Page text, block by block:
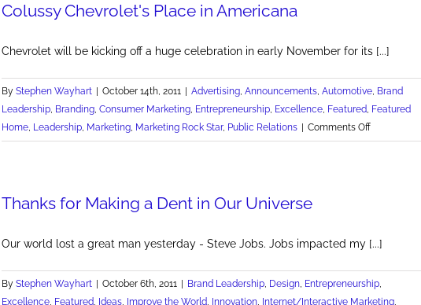
Keeps
Colussy Chevrolet's Place in Americana
Chevrolet will be kicking off a huge celebration in early November for its [...]
By Stephen Wayhart October 14th, 2011 Advertising, Announcements, Automotive, Brand
Leadership, Branding, Consumer Marketing, Entrepreneurship, Excellence, Featured, Featured
Home, Leadership, Marketing, Marketing Rock Star, Public Relations Comments Offon
Colussy
Thanks for Making a Dent in Our Universe
Our world lost a great man yesterday - Steve Jobs. Jobs impacted my [...]
By Stephen Wayhart October 6th, 2011 Brand Leadership, Design, Entrepreneurship,
Excellence, Featured, Ideas, Improve the World, Innovation, Internet/Interactive Marketing,